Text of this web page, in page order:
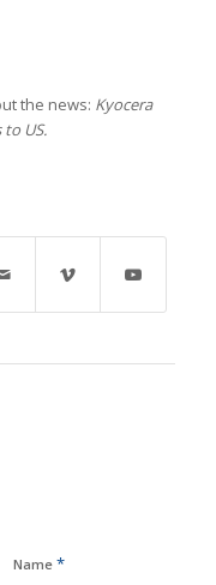
the news: Kyocera
to US.
Name *